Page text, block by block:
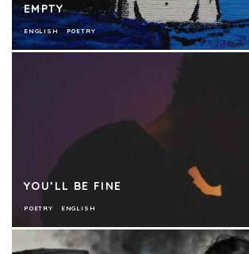
EMPTY
ENGLISH POETRY
YOU’LL BE FINE
POETRY ENGLISH